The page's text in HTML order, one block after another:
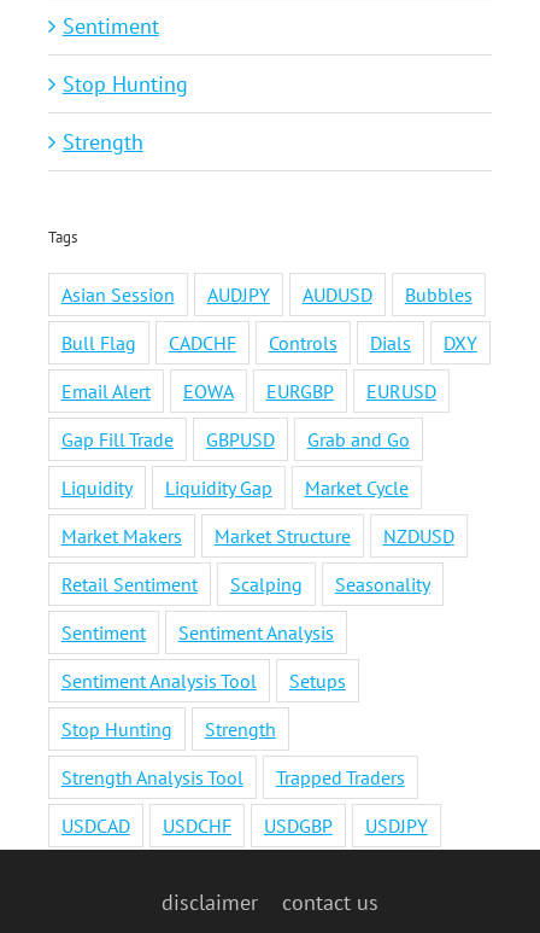
Sentiment
Stop Hunting
Strength
Tags
Asian Session AUDJPY AUDUSD
Bubbles
Bull Flag
CADCHF Controls Dials
DXY
Email Alert
EOWA EURGBP
EURUSD
Gap Fill Trade
GBPUSD
Grab and Go
Liquidity
Liquidity Gap
Market Cycle
Market Makers
Market Structure
NZDUSD
Retail Sentiment
Scalping
Seasonality
Sentiment
Sentiment Analysis
Sentiment Analysis Tool
Setups
Stop Hunting
Strength
Strength Analysis Tool
Trapped Traders
USDCAD
USDCHF USDGBP USDJPY
disclaimer contact us